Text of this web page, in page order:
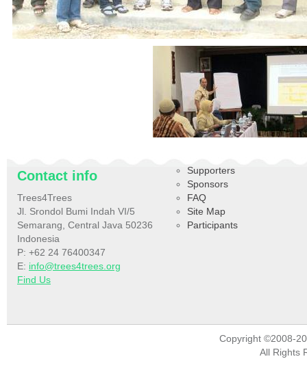
Contact info
Trees4Trees
Jl. Srondol Bumi Indah VI/5
Semarang, Central Java 50236
Indonesia
P: +62 24 76400347
E: info@trees4trees.org
Find Us
Supporters
Sponsors
FAQ
Site Map
Participants
Copyright ©2008-
All Rights